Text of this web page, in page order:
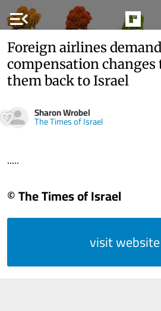
menu_open
Foreign airlines
compensation changes
them back to Israel
Sharon Wrobel
The Times of Israel
.....
© The Times of Israel
visit website